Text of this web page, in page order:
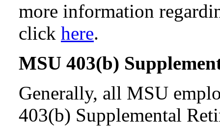
more information
click here.
MSU 403(b)
Generally, all MSU
403(b) Supplemental